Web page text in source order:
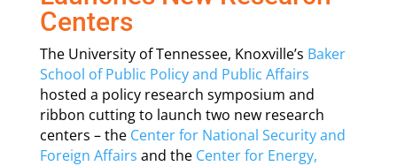
Centers
The University of Tennessee, Knoxville’s Baker
School of Public Policy and Public Affairs
hosted a policy research symposium and
ribbon cutting to launch two new research
centers – the Center for National Security and
Foreign Affairs and the Center for Energy,